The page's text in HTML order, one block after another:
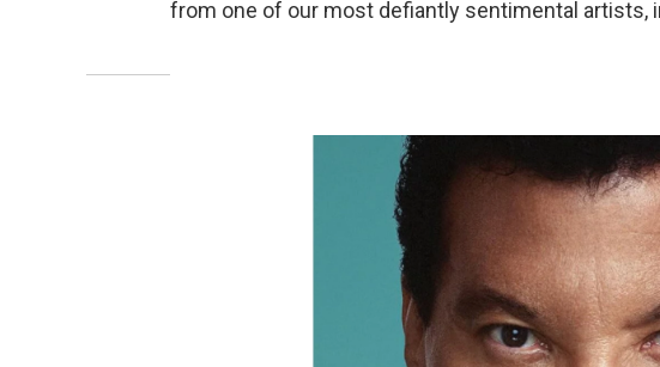
from one of our most defiantly sentimental artists,